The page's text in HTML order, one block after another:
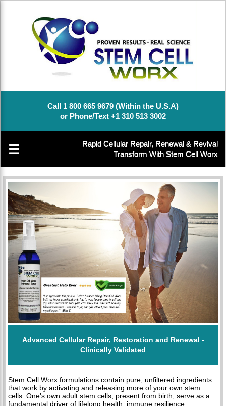
Call 1 800 665 9679 (Within the U.S.A)
or Phone/Text +1 310 513 3002
☰
Rapid Cellular Repair, Renewal & Revival
Transform With Stem Cell Worx
Advanced Cellular Repair, Restoration and Renewal -
Clinically Validated
Stem Cell Worx formulations contain pure, unfiltered ingredients
that work by activating and releasing more of your own stem
cells. One's own adult stem cells, present from birth, serve as a
fundamental driver of lifelong health, immune resilience,